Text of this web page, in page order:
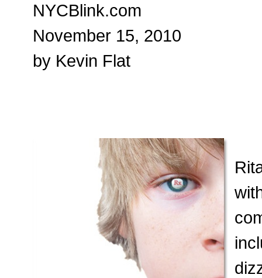
NYCBlink.com
November 15, 2010
by Kevin Flat